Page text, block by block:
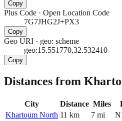
Copy
Plus Code · Open Location Code
7G7JHG2J+PX3
Copy
Geo URI · geo: scheme
geo:15.551770,32.532410
Copy
Distances from
City Distance Miles
Khartoum North 11 km 7 mi N